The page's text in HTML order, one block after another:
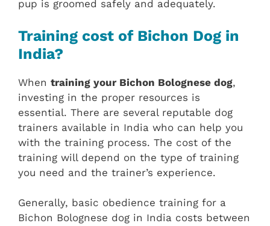
pup is groomed safely and adequately.
Training cost of Bichon Dog in
India?
When training your Bichon Bolognese dog,
investing in the proper resources is
essential. There are several reputable dog
trainers available in India who can help you
with the training process. The cost of the
training will depend on the type of training
you need and the trainer’s experience.
Generally, basic obedience training for a
Bichon Bolognese dog in India costs between